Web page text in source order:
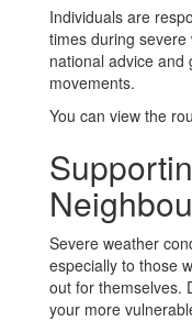
Individuals are
times during
national advice and
movements.
You can view the
Severe weather
especially to those
out for themselves.
your more